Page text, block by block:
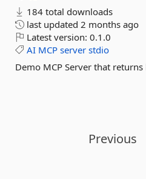
184 total downloads
last updated 2 months ago
Latest version: 0.1.0
AI MCP server stdio
Demo MCP Server that
Previous